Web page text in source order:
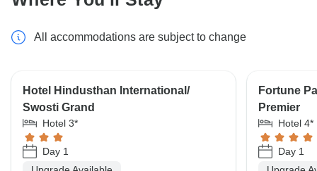
All accommodations are subject to change
Hotel Hindusthan International/
Swosti Grand
Hotel 3*
Day 1
Fortune
Premier
Hotel 4*
Day 1